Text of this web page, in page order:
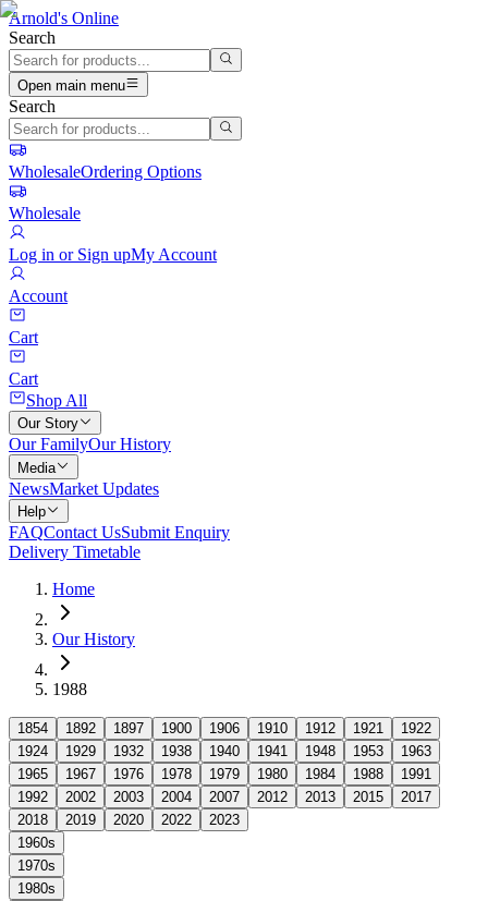
Arnold's Online
Search
Open main menu
Search
WholesaleOrdering Options
Wholesale
Log in or Sign upMy Account
Account
Cart
Cart
Shop All
Our Story
Our FamilyOur History
Media
NewsMarket Updates
Help
FAQContact UsSubmit Enquiry
Delivery Timetable
Home
Our History
1988
1854 1892 1897 1900 1906 1910 1912 1921
1922
1924
1929 1932 1938 1940 1941 1948 1953
1963
1965
1967 1976 1978 1979 1980 1984 1988
1991
1992
2002 2003 2004 2007 2012 2013 2015
2017
2018
2019 2020 2022
2023
1960s
1970s
1980s